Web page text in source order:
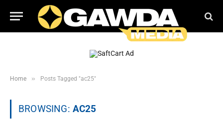
Home » Posts Tagged "ac25"
BROWSING: AC25